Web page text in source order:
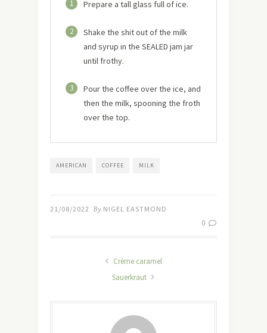
1 Prepare a tall glass full of ice.
2
Shake the shit out of the milk
and syrup in the SEALED jam jar
until frothy.
3
Pour the coffee over the ice, and
then the milk, spooning the froth
over the top.
AMERICAN COFFEE MILK
21/08/2022 By NIGEL EASTMOND
0
Crème caramel
Sauerkraut